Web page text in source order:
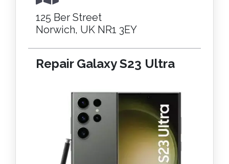
125 Ber Street
Norwich, UK NR1 3EY
Repair Galaxy S23 Ultra